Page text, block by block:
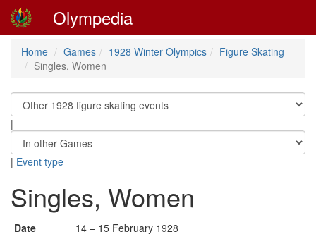
Olympedia
Home Games 1928 Winter Olympics
Figure Skating
Singles, Women
|
| Event type
Singles, Women
Date
14 – 15 February 1928